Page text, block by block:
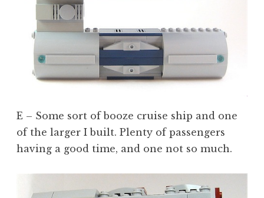
E – Some sort of booze cruise ship and one
of the larger I built. Plenty of passengers
having a good time, and one not so much.